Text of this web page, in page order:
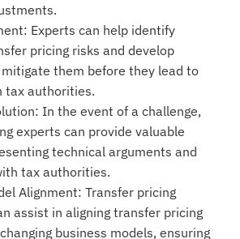
Experts can help identify
pricing risks and develop
them before they lead to
tax authorities.
In the event of a challenge,
experts can provide valuable
technical arguments and
tax authorities.
Alignment: Transfer pricing
assist in aligning transfer pricing
business models, ensuring